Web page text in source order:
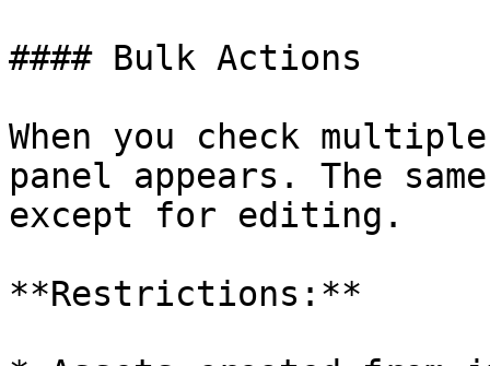
#### Bulk Actions
When you check
panel appears. The
except for editing.
**Restrictions:**